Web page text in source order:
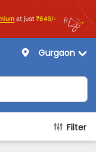
Gurgaon
Filter